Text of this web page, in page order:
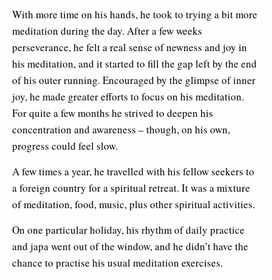
With more time on his hands, he took to trying a bit more
meditation during the day. After a few weeks
perseverance, he felt a real sense of newness and joy in
his meditation, and it started to fill the gap left by the end
of his outer running. Encouraged by the glimpse of inner
joy, he made greater efforts to focus on his meditation.
For quite a few months he strived to deepen his
concentration and awareness – though, on his own,
progress could feel slow.
A few times a year, he travelled with his fellow seekers to
a foreign country for a spiritual retreat. It was a mixture
of meditation, food, music, plus other spiritual activities.
On one particular holiday, his rhythm of daily practice
and japa went out of the window, and he didn’t have the
chance to practise his usual meditation exercises.